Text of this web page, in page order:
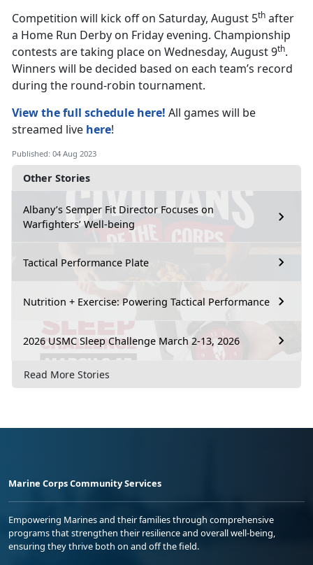
Other Stories
Albany’s Semper Fit Director Focuses on
Warfighters’ Well-being
Tactical Performance Plate
Nutrition + Exercise: Powering Tactical Performance
2026 USMC Sleep Challenge March 2-13, 2026
Read More Stories
Competition will kick off on Saturday, August 5th after
a Home Run Derby on Friday evening. Championship
contests are taking place on Wednesday, August 9th.
Winners will be decided based on each team’s record
during the round-robin tournament.
View the full schedule here! All games will be
streamed live here!
Published: 04 Aug 2023
Marine Corps Community Services
Empowering Marines and their families through comprehensive
programs that strengthen their resilience and overall well-being,
ensuring they thrive both on and off the field.